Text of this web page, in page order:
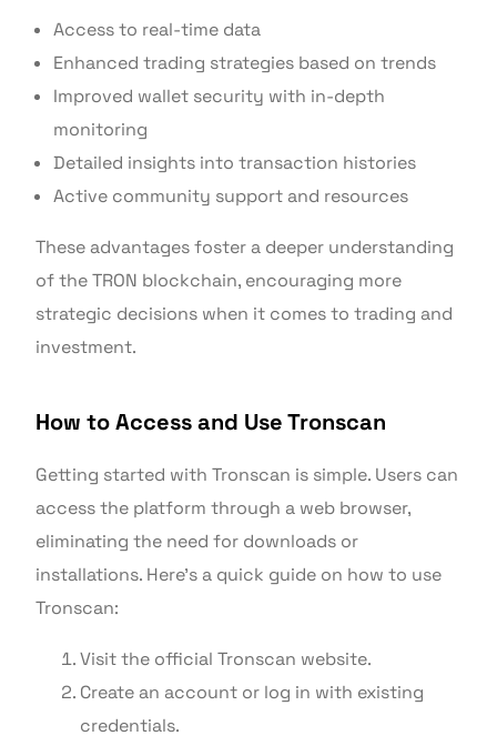
Access to real-time data
Enhanced trading strategies based on trends
Improved wallet security with in-depth
monitoring
Detailed insights into transaction histories
Active community support and resources
These advantages foster a deeper understanding
of the TRON blockchain, encouraging more
strategic decisions when it comes to trading and
investment.
How to Access and Use Tronscan
Getting started with Tronscan is simple. Users can
access the platform through a web browser,
eliminating the need for downloads or
installations. Here’s a quick guide on how to use
Tronscan:
Visit the official Tronscan website.
Create an account or log in with existing
credentials.